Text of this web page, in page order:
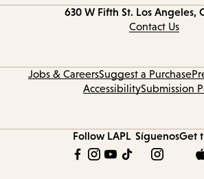
630 W Fifth St. Los Angeles,
Contact Us
Jobs & CareersSuggest a Purchase
AccessibilitySubmission
Follow LAPL SíguenosGet